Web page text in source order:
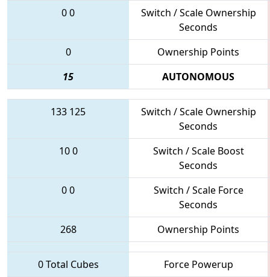
00
Switch / Scale Ownership
Seconds
0
Ownership Points
15
AUTONOMOUS
133 125
Switch / Scale Ownership
Seconds
100
Switch / Scale Boost
Seconds
00
Switch / Scale Force
Seconds
268
Ownership Points
0 Total Cubes
Force Powerup